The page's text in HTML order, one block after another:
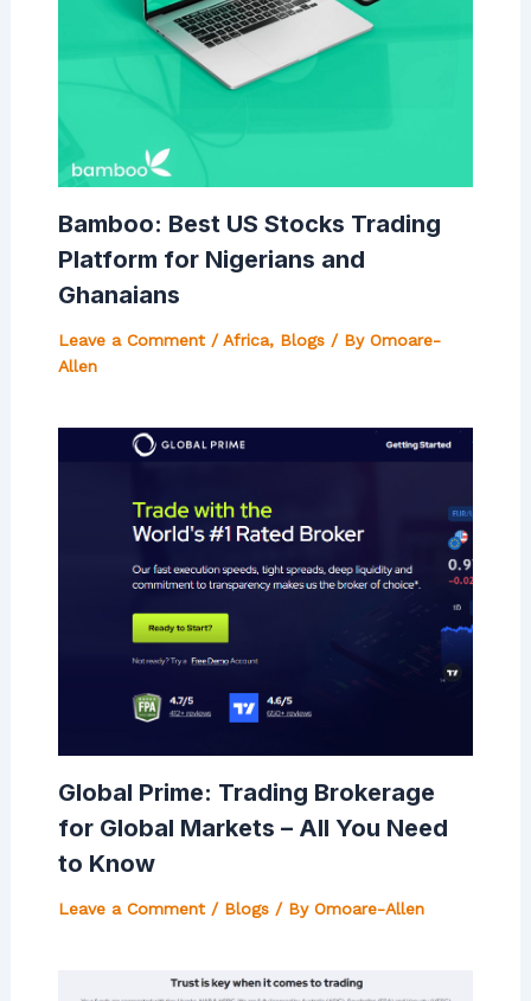
Bamboo: Best US Stocks Trading
Platform for Nigerians and
Ghanaians
Leave a Comment /Africa, Blogs/ By Omoare-
Allen
Global Prime: Trading Brokerage
for Global Markets – All You Need
to Know
Leave a Comment / Blogs/ By Omoare-Allen